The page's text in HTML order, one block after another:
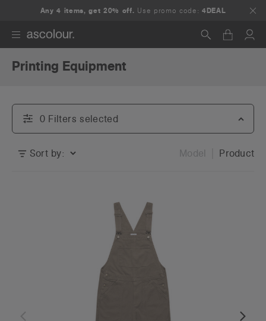
Any 4 items, get 20% off. Use promo code:4DEAL
Search
Printing Equipment
0 Filters selected
Sort by: Model Product